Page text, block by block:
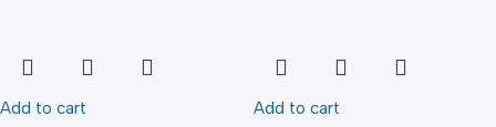
Add to cart Add to cart